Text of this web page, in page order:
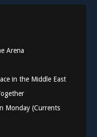
Arena
in the Middle East
Monday (Currents